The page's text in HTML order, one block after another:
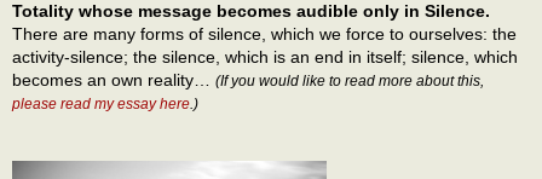
Totality whose message becomes audible only in Silence.
There are many forms of silence, which we force to ourselves: the
activity-silence; the silence, which is an end in itself; silence, which
becomes an own reality… (If you would like to read more about this,
please read my essay here.)